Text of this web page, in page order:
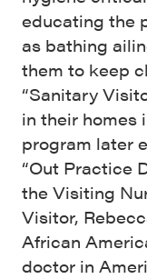
educating the
as bathing
them to keep
“Sanitary
in their homes
program later
“Out Practice
the Visiting
Visitor,
African
doctor in